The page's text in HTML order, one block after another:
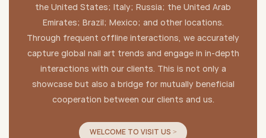
the United States; Italy; Russia; the United Arab
Emirates; Brazil; Mexico; and other locations.
Through frequent offline interactions, we accurately
capture global nail art trends and engage in in-depth
interactions with our clients. This is not only a
showcase but also a bridge for mutually beneficial
cooperation between our clients and us.
WELCOME TO VISIT US >